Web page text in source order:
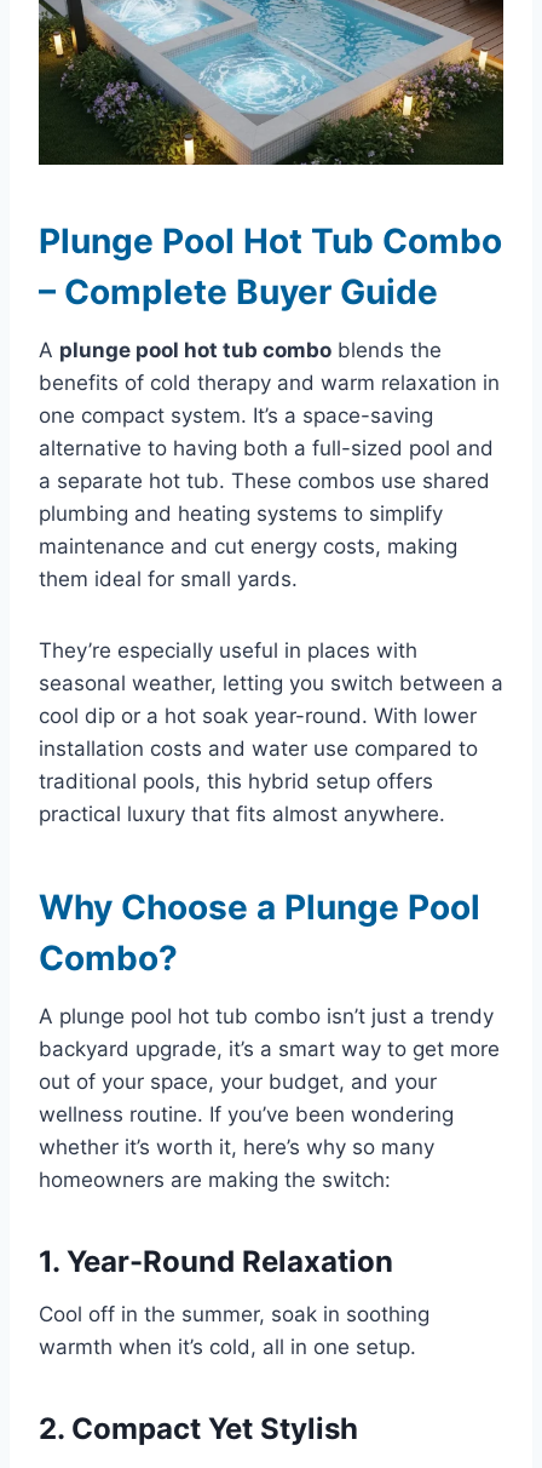
Plunge Pool Hot Tub Combo
– Complete Buyer Guide
A plunge pool hot tub combo blends the
benefits of cold therapy and warm relaxation in
one compact system. It’s a space-saving
alternative to having both a full-sized pool and
a separate hot tub. These combos use shared
plumbing and heating systems to simplify
maintenance and cut energy costs, making
them ideal for small yards.
They’re especially useful in places with
seasonal weather, letting you switch between a
cool dip or a hot soak year-round. With lower
installation costs and water use compared to
traditional pools, this hybrid setup offers
practical luxury that fits almost anywhere.
Why Choose a Plunge Pool
Combo?
A plunge pool hot tub combo isn’t just a trendy
backyard upgrade, it’s a smart way to get more
out of your space, your budget, and your
wellness routine. If you’ve been wondering
whether it’s worth it, here’s why so many
homeowners are making the switch:
1. Year-Round Relaxation
Cool off in the summer, soak in soothing
warmth when it’s cold, all in one setup.
2. Compact Yet Stylish